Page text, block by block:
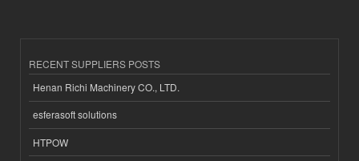
RECENT SUPPLIERS POSTS
Henan Richi Machinery CO., LTD.
esferasoft solutions
HTPOW